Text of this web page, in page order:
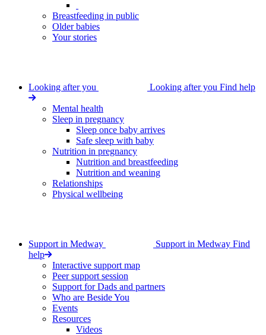
Breastfeeding in public
Older babies
Your stories
Looking after you Looking after you Find help
Mental health
Sleep in pregnancy
Sleep once baby arrives
Safe sleep with baby
Nutrition in pregnancy
Nutrition and breastfeeding
Nutrition and weaning
Relationships
Physical wellbeing
Support in Medway Support in Medway Find
help
Interactive support map
Peer support session
Support for Dads and partners
Who are Beside You
Events
Resources
Videos